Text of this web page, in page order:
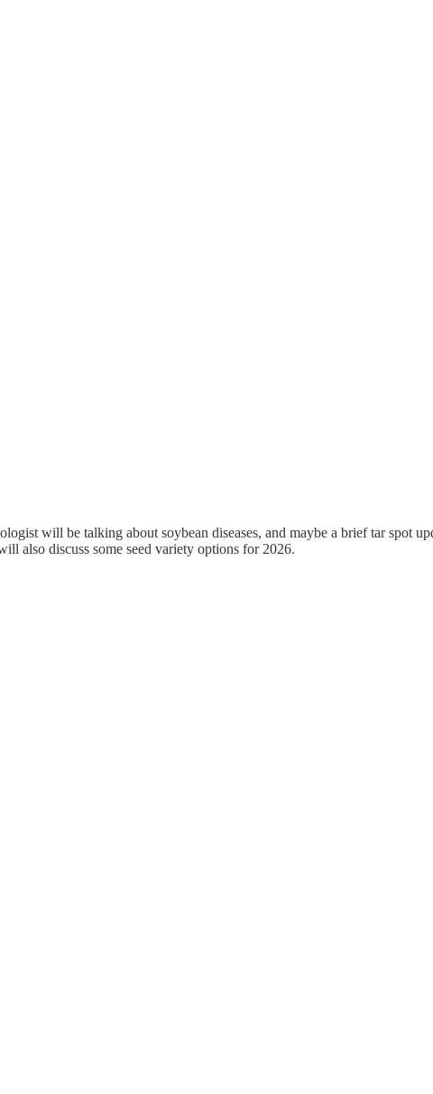
will be talking about soybean diseases, and maybe a brief tar spot
also discuss some seed variety options for 2026.